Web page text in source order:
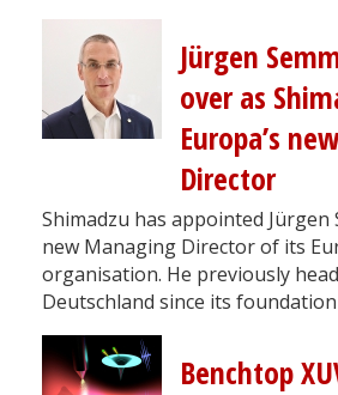
Jürgen
over as
Europa’s
Director
Shimadzu has appointed Jürgen
new Managing Director of its
organisation. He previously
Deutschland since its foundation
Benchtop